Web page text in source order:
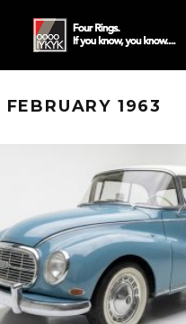
FEBRUARY 1963